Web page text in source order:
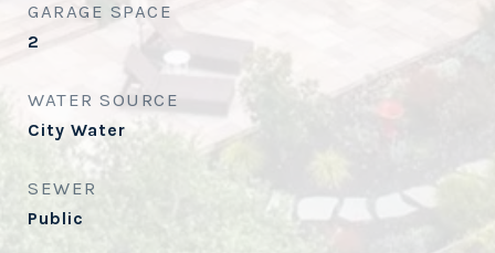
GARAGE SPACE
2
WATER SOURCE
City Water
SEWER
Public